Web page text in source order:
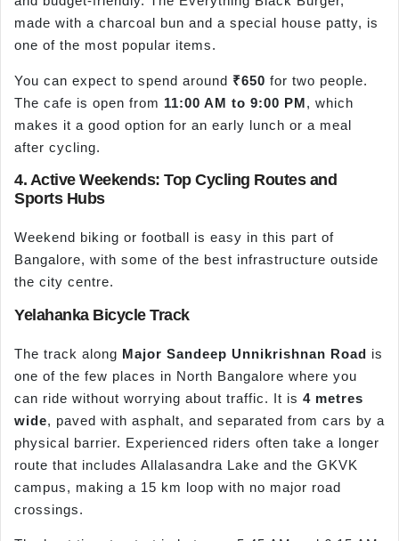
made with a charcoal bun and a special house patty, is
one of the most popular items.
You can expect to spend around ₹650 for two people.
The cafe is open from 11:00 AM to 9:00 PM, which
makes it a good option for an early lunch or a meal
after cycling.
4. Active Weekends: Top Cycling Routes and
Sports Hubs
Weekend biking or football is easy in this part of
Bangalore, with some of the best infrastructure outside
the city centre.
Yelahanka Bicycle Track
The track along Major Sandeep Unnikrishnan Road is
one of the few places in North Bangalore where you
can ride without worrying about traffic. It is 4 metres
wide, paved with asphalt, and separated from cars by a
physical barrier. Experienced riders often take a longer
route that includes Allalasandra Lake and the GKVK
campus, making a 15 km loop with no major road
crossings.